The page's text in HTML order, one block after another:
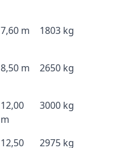
7,60 m 1803 kg
8,50 m 2650 kg
12,00
m
3000 kg
12,50
2975 kg